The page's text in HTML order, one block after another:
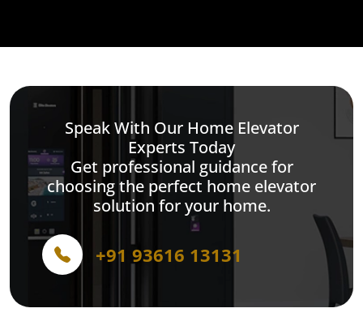
Speak With Our Home Elevator
Experts Today
Get professional guidance for
choosing the perfect home elevator
solution for your home.
+91 93616 13131